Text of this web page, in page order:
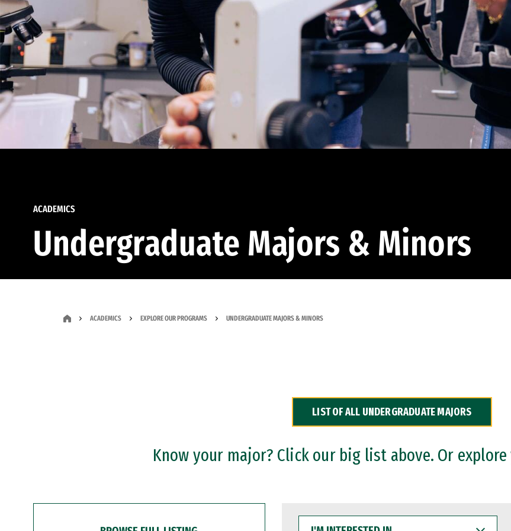
ACADEMICS
Undergraduate Majors & Minors
ACADEMICS EXPLORE OUR PROGRAMS UNDERGRADUATE MAJORS & MINORS
LIST OF ALL UNDERGRADUATE MAJORS
Know your major? Click our big list above. Or